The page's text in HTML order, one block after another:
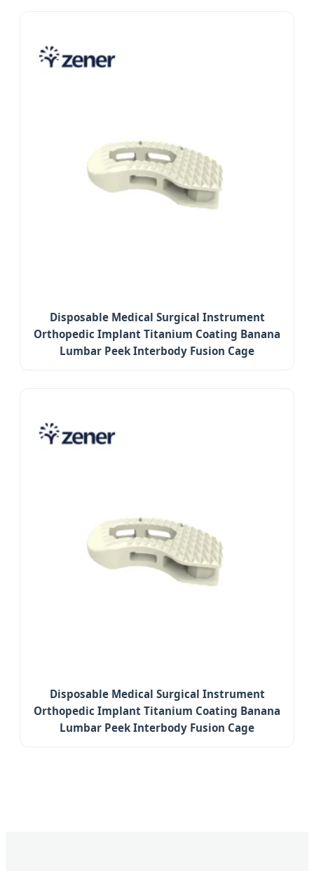
Disposable Medical Surgical Instrument
Orthopedic Implant Titanium Coating Banana
Lumbar Peek Interbody Fusion Cage
Disposable Medical Surgical Instrument
Orthopedic Implant Titanium Coating Banana
Lumbar Peek Interbody Fusion Cage